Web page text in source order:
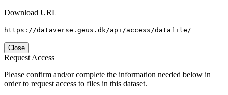
Download URL
https://dataverse.geus.dk/api/access/datafile/
Close
Request Access
Please confirm and/or complete the information needed below in
order to request access to files in this dataset.